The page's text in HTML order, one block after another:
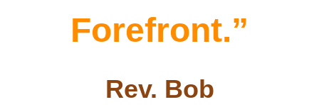
Forefront.”
Rev. Bob